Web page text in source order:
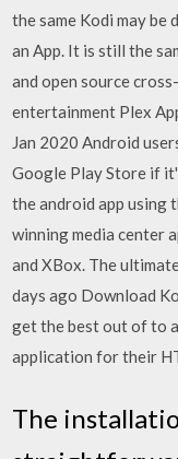
the same Kodi may be
an App. It is still the
and open source
entertainment Plex
Jan 2020 Android
Google Play Store if
the android app using
winning media center
and XBox. The
days ago Download
get the best out of to
application for their
The